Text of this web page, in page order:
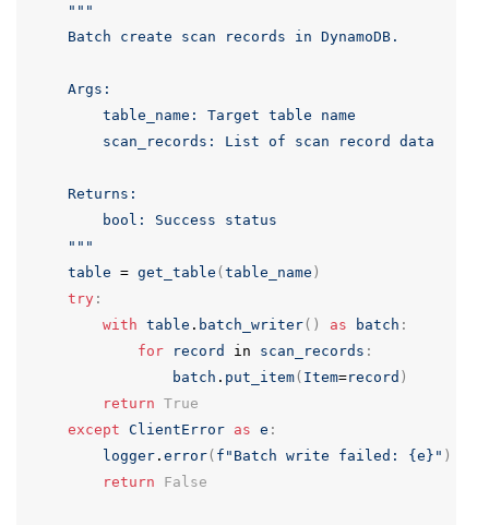
"""
    Batch create scan records in DynamoDB.
    Args:
        table_name: Target table name
        scan_records: List of scan record data
    Returns:
        bool: Success status
    """
table = get_table ( table_name )
try :
with table . batch_writer() as batch :
for
record in scan_records :
batch . put_item( Item=record )
return True
except ClientError as e :
logger . error( f "Batch write failed: {e}" )
return
False